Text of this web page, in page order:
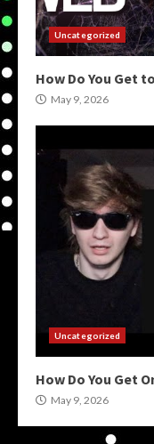
Uncategorized
How Do You Get
May 9, 2026
Uncategorized
How Do You Get
May 9, 2026